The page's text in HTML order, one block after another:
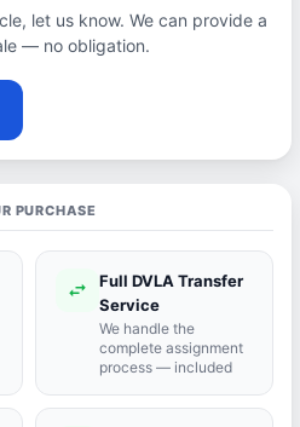
let us know. We can provide a
— no obligation.
PURCHASE
swap_horiz
Full DVLA Transfer
Service
We handle the
complete assignment
process — included